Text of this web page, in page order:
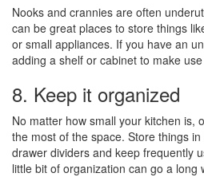
Nooks and crannies are often
can be great places to store things
or small appliances. If you have an
adding a shelf or cabinet to make
8. Keep it organized
No matter how small your kitchen is,
the most of the space. Store things
drawer dividers and keep frequently
little bit of organization can go a long